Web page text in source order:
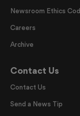
Newsroom Ethics
Careers
Archive
Contact Us
Contact Us
Send a News Tip